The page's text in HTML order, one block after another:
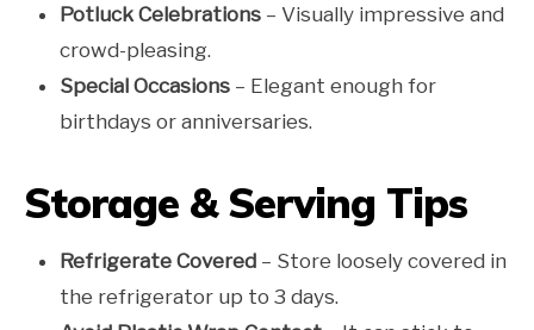
Potluck Celebrations – Visually impressive and
crowd-pleasing.
Special Occasions – Elegant enough for
birthdays or anniversaries.
Storage & Serving Tips
Refrigerate Covered – Store loosely covered in
the refrigerator up to 3 days.